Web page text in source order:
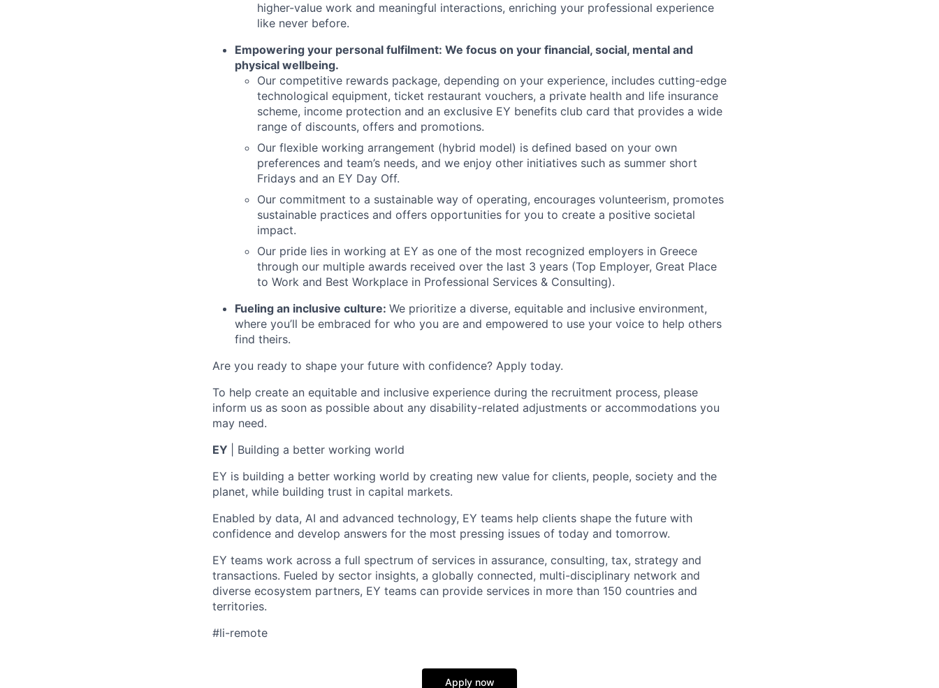
higher-value work and meaningful interactions, enriching your professional experience
like never before.
Empowering your personal fulfilment: We focus on your financial, social, mental and
physical wellbeing.
Our competitive rewards package, depending on your experience, includes cutting-edge
technological equipment, ticket restaurant vouchers, a private health and life insurance
scheme, income protection and an exclusive EY benefits club card that provides a wide
range of discounts, offers and promotions.
Our flexible working arrangement (hybrid model) is defined based on your own
preferences and team’s needs, and we enjoy other initiatives such as summer short
Fridays and an EY Day Off.
Our commitment to a sustainable way of operating, encourages volunteerism, promotes
sustainable practices and offers opportunities for you to create a positive societal
impact.
Our pride lies in working at EY as one of the most recognized employers in Greece
through our multiple awards received over the last 3 years (Top Employer, Great Place
to Work and Best Workplace in Professional Services & Consulting).
Fueling an inclusive culture: We prioritize a diverse, equitable and inclusive environment,
where you’ll be embraced for who you are and empowered to use your voice to help others
find theirs.
Are you ready to shape your future with confidence? Apply today.
To help create an equitable and inclusive experience during the recruitment process, please
inform us as soon as possible about any disability-related adjustments or accommodations you
may need.
EY
| Building a better working world
EY is building a better working world by creating new value for clients, people, society and the
planet, while building trust in capital markets.
Enabled by data, AI and advanced technology, EY teams help clients shape the future with
confidence and develop answers for the most pressing issues of today and tomorrow.
EY teams work across a full spectrum of services in assurance, consulting, tax, strategy and
transactions. Fueled by sector insights, a globally connected, multi-disciplinary network and
diverse ecosystem partners, EY teams can provide services in more than 150 countries and
territories.
#li-remote
Apply now